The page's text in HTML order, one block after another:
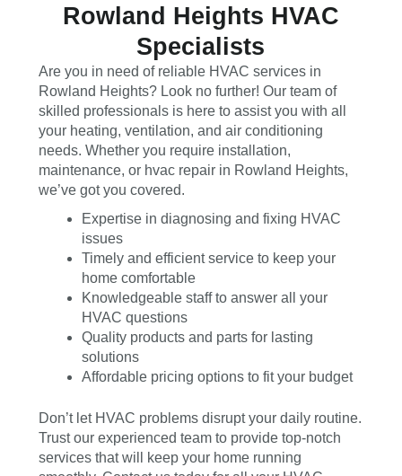
Rowland Heights HVAC
Specialists
Are you in need of reliable HVAC services in
Rowland Heights? Look no further! Our team of
skilled professionals is here to assist you with all
your heating, ventilation, and air conditioning
needs. Whether you require installation,
maintenance, or hvac repair in Rowland Heights,
we’ve got you covered.
Expertise in diagnosing and fixing HVAC
issues
Timely and efficient service to keep your
home comfortable
Knowledgeable staff to answer all your
HVAC questions
Quality products and parts for lasting
solutions
Affordable pricing options to fit your budget
Don’t let HVAC problems disrupt your daily routine.
Trust our experienced team to provide top-notch
services that will keep your home running